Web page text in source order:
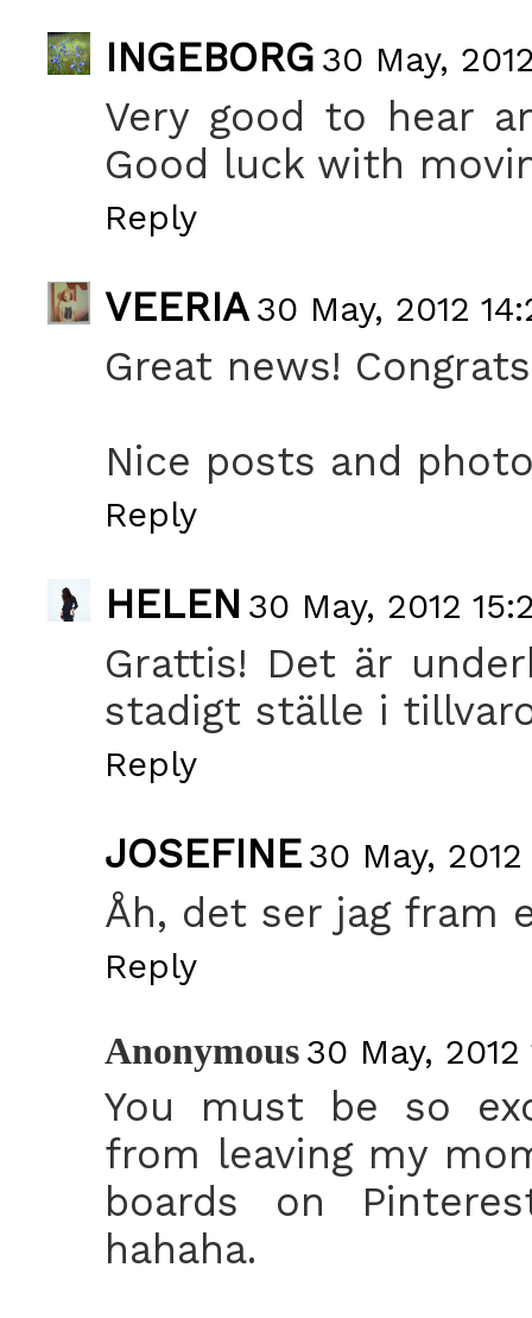
INGEBORG 30 May,
Very good to hear
Good luck with
Reply
VEERIA 30 May, 2012
Great news!
Nice posts and
Reply
HELEN 30 May, 2012
Grattis! Det är
stadigt ställe i
Reply
JOSEFINE 30 May, 2012
Åh, det ser jag fram
Reply
Anonymous 30 May, 2012
You must be so
from leaving my
boards on
hahaha.